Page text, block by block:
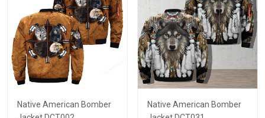
Native American Bomber
Native American Bomber